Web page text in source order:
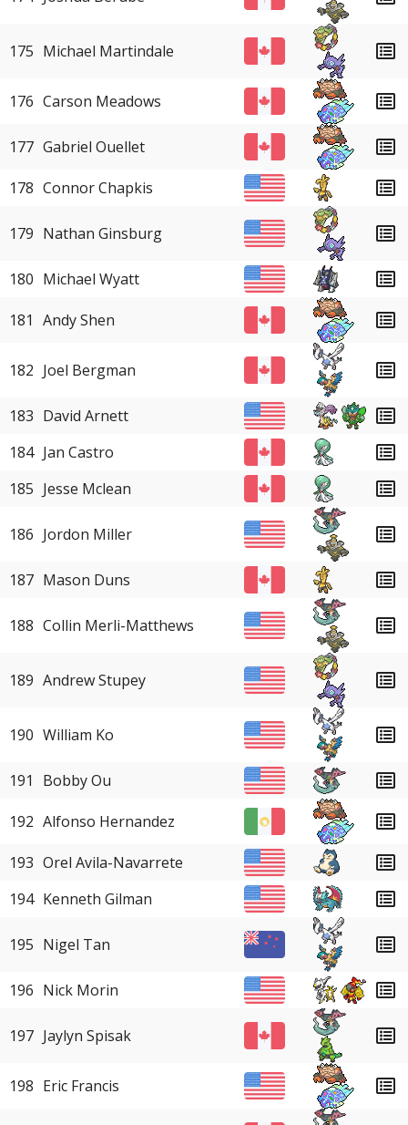
175 Michael Martindale
176 Carson Meadows
177 Gabriel Ouellet
178 Connor Chapkis
179 Nathan Ginsburg
180 Michael Wyatt
181 Andy Shen
182 Joel Bergman
183 David Arnett
184 Jan Castro
185 Jesse Mclean
186 Jordon Miller
187 Mason Duns
188 Collin Merli-Matthews
189 Andrew Stupey
190 William Ko
191 Bobby Ou
192 Alfonso Hernandez
193 Orel Avila-Navarrete
194 Kenneth Gilman
195 Nigel Tan
196 Nick Morin
197 Jaylyn Spisak
198 Eric Francis